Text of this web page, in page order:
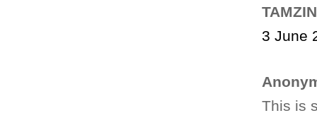
3 June
This is